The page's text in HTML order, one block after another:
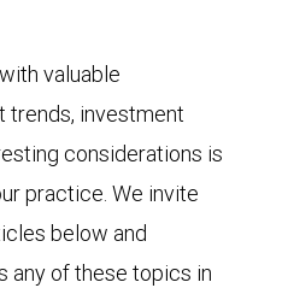
valuable
trends, investment
considerations is
practice. We invite
below and
any of these topics in